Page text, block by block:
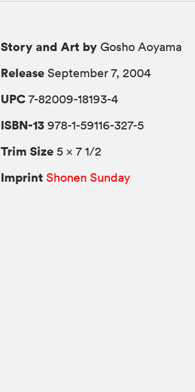
Story and Art by Gosho Aoyama
Release September 7, 2004
UPC 7-82009-18193-4
ISBN-13 978-1-59116-327-5
Trim Size 5 × 7 1/2
Imprint Shonen Sunday